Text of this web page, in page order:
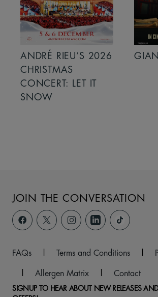
ANDRÉ RIEU’S 2026
CHRISTMAS
CONCERT: LET IT
SNOW
JOIN THE CONVERSATION
FAQs | Terms and Conditions |
|
Allergen Matrix | Contact
SIGNUP TO HEAR ABOUT NEW RELEASES